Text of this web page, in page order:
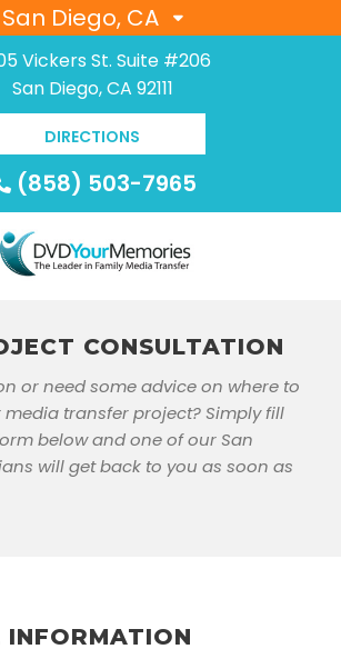
San Diego, CA
Vickers St. Suite #206
San Diego, CA 92111
DIRECTIONS
(858) 503-7965
CONSULTATION
or need some advice on where to
transfer project? Simply fill
below and one of our San
will get back to you as soon as
INFORMATION